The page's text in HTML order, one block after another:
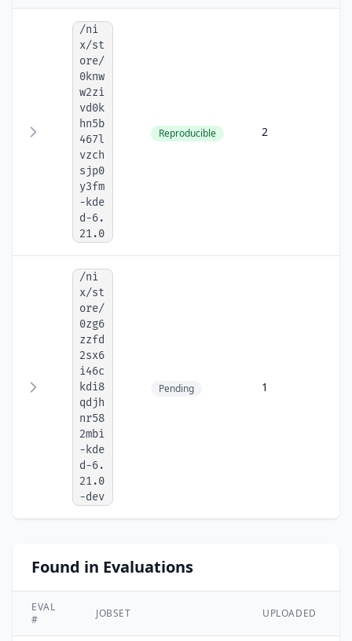
/ni
x/st
ore/
0knw
w2zi
vd0k
hn5b
467l
vzch
sjp0
y3fm
-kde
d-6.
21.0
Reproducible 2
/ni
x/st
ore/
0zg6
zzfd
2sx6
i46c
kdi8
qdjh
nr58
2mbi
-kde
d-6.
21.0
-dev
Pending 1
Found in Evaluations
EVAL
#
JOBSET UPLOADED